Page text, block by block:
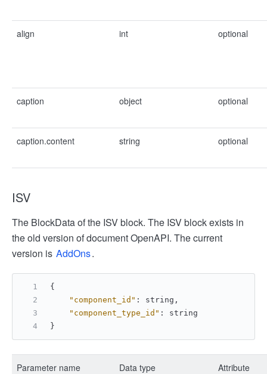
align int optional
caption object optional
caption.content string optional
ISV
The BlockData of the ISV block. The ISV block exists in
the old version of document OpenAPI. The current
version is AddOns.
{
"component_id" : string ,
"component_type_id" :
string
}
Parameter name Data type Attribute